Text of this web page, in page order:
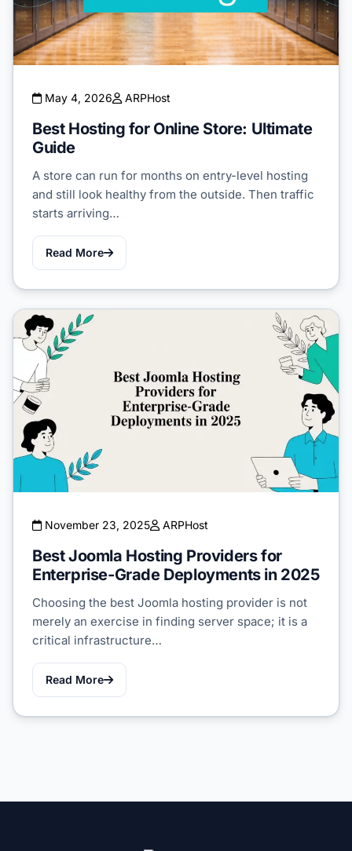
May 4, 2026 ARPHost
Best Hosting for Online Store: Ultimate
Guide
A store can run for months on entry-level hosting
and still look healthy from the outside. Then traffic
starts arriving…
Read More
November 23, 2025 ARPHost
Best Joomla Hosting Providers for
Enterprise-Grade Deployments in 2025
Choosing the best Joomla hosting provider is not
merely an exercise in finding server space; it is a
critical infrastructure…
Read More